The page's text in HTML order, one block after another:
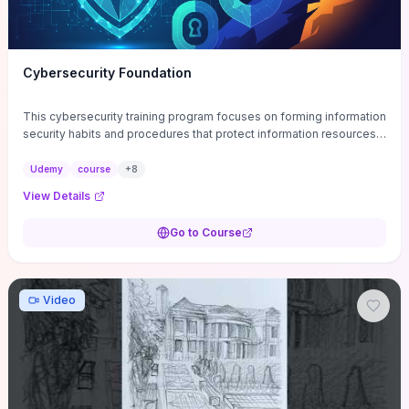
Cybersecurity Foundation
This cybersecurity training program focuses on forming information
security habits and procedures that protect information resources;
Udemy course +8
View Details
Go to Course
Video